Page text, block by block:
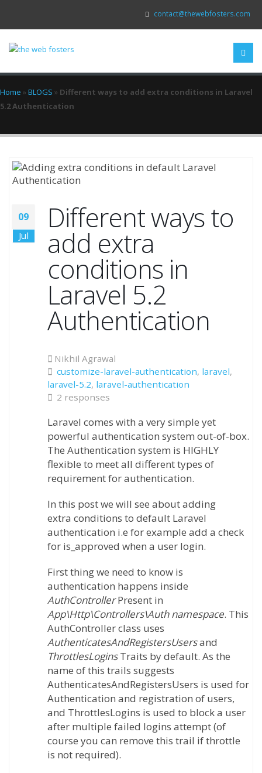
contact@thewebfosters.com
Home » BLOGS » Different ways to add extra conditions in Laravel
5.2 Authentication
09
Jul
Different ways to
add extra
conditions in
Laravel 5.2
Authentication
Nikhil Agrawal
customize-laravel-authentication, laravel,
laravel-5.2, laravel-authentication
2 responses
Laravel comes with a very simple yet
powerful authentication system out-of-box.
The Authentication system is HIGHLY
flexible to meet all different types of
requirement for authentication.
In this post we will see about adding
extra conditions to default Laravel
authentication i.e for example add a check
for is_approved when a user login.
First thing we need to know is
authentication happens inside
AuthControllerPresent in
App\Http\Controllers\Auth namespace. This
AuthController class uses
AuthenticatesAndRegistersUsersand
ThrottlesLoginsTraits by default. As the
name of this trails suggests
AuthenticatesAndRegistersUsers is used for
Authentication and registration of users,
and ThrottlesLogins is used to block a user
after multiple failed logins attempt (of
course you can remove this trail if throttle
is not required).